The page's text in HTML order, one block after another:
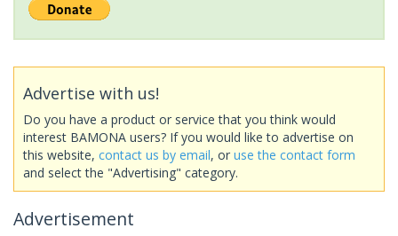
Advertise with us!
Do you have a product or service that you think would
interest BAMONA users? If you would like to advertise on
this website, contact us by email, or use the contact form
and select the "Advertising" category.
Advertisement